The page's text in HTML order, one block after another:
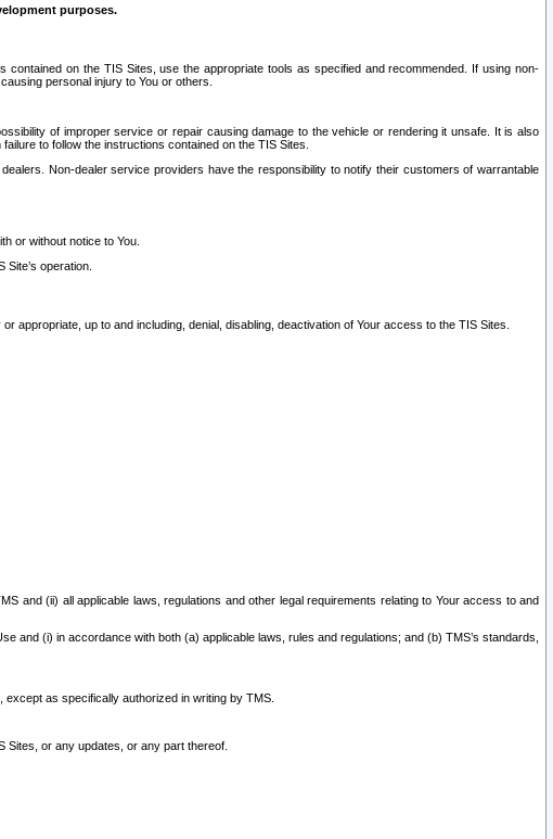
purposes.
on the TIS Sites, use the appropriate tools as specified and recommended. If using non-
personal injury to You or others.
of improper service or repair causing damage to the vehicle or rendering it unsafe. It is also
to follow the instructions contained on the TIS Sites.
Non-dealer service providers have the responsibility to notify their customers of warrantable
or without notice to You.
operation.
appropriate, up to and including, denial, disabling, deactivation of Your access to the TIS Sites.
and (ii) all applicable laws, regulations and other legal requirements relating to Your access to and
(i) in accordance with both (a) applicable laws, rules and regulations; and (b) TMS’s standards,
as specifically authorized in writing by TMS.
or any updates, or any part thereof.